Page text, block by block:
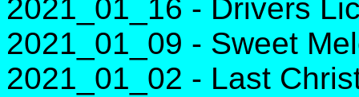
2021_01_16 - Drivers
2021_01_09 - Sweet
2021_01_02 - Last